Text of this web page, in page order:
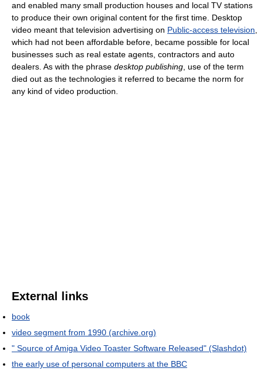
and enabled many small production houses and local TV stations
to produce their own original content for the first time. Desktop
video meant that television advertising on Public-access television,
which had not been affordable before, became possible for local
businesses such as real estate agents, contractors and auto
dealers. As with the phrase desktop publishing, use of the term
died out as the technologies it referred to became the norm for
any kind of video production.
External links
book
video segment from 1990 (archive.org)
" Source of Amiga Video Toaster Software Released" (Slashdot)
the early use of personal computers at the BBC